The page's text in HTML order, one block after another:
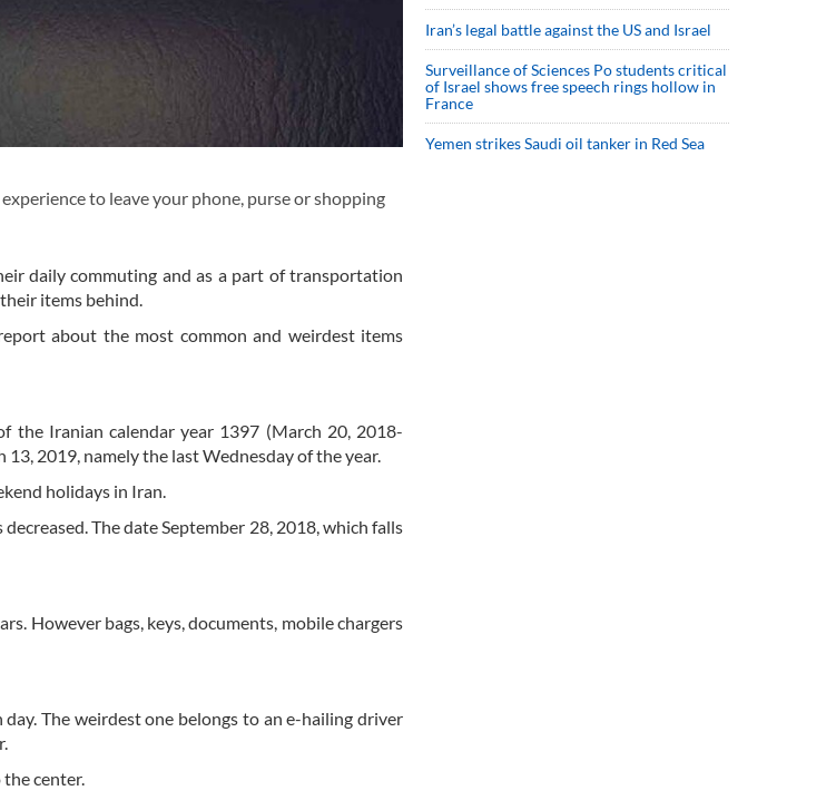
to leave your phone, purse or shopping
daily commuting and as a part of transportation
items behind.
about the most common and weirdest items
the Iranian calendar year 1397 (March 20, 2018-
2019, namely the last Wednesday of the year.
holidays in Iran.
The date September 28, 2018, which falls
However bags, keys, documents, mobile chargers
The weirdest one belongs to an e-hailing driver
center.
Iran’s legal battle against the US and Israel
Surveillance of Sciences Po students critical
of Israel shows free speech rings hollow in
France
Yemen strikes Saudi oil tanker in Red Sea